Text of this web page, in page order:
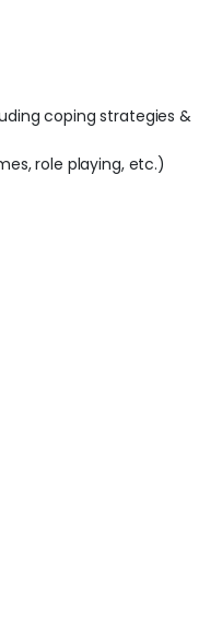
coping strategies &
role playing, etc.)